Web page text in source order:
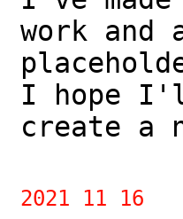
work and
I hope
create a
2021 11 16